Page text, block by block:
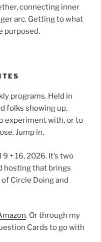
connecting inner
arc. Getting to what
purposed.
programs. Held in
folks showing up.
experiment with, or to
Jump in.
+ 16, 2026. It’s two
hosting that brings
Circle Doing and
. Or through my
Cards to go with